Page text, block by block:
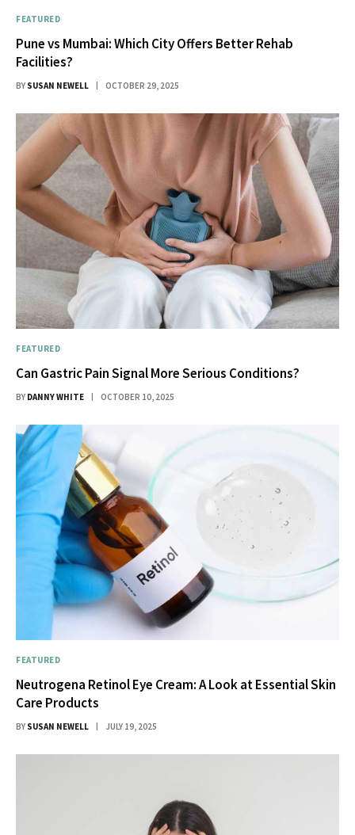
FEATURED
Pune vs Mumbai: Which City Offers Better Rehab
Facilities?
BY SUSAN NEWELL OCTOBER 29, 2025
FEATURED
Can Gastric Pain Signal More Serious Conditions?
BY DANNY WHITE OCTOBER 10, 2025
FEATURED
Neutrogena Retinol Eye Cream: A Look at Essential Skin
Care Products
BY SUSAN NEWELL JULY 19, 2025